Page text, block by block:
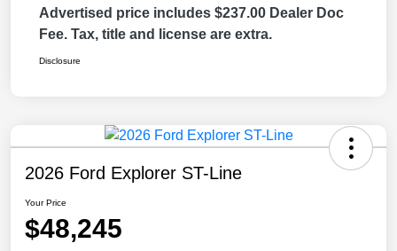
Advertised price includes $237.00 Dealer Doc
Fee. Tax, title and license are extra.
Disclosure
2026 Ford Explorer ST-Line
Your Price
$48,245